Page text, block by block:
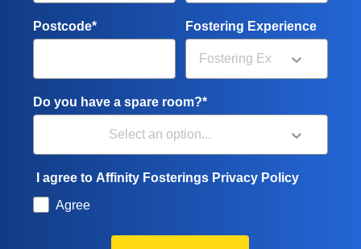
Postcode* Fostering Experience
Do you have a spare room?*
I agree to Affinity Fosterings Privacy Policy
Agree